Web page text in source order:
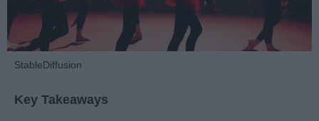
StableDiffusion
Key Takeaways